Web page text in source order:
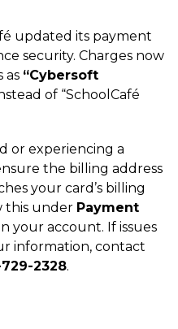
updated its payment
security. Charges now
as “Cybersoft
of “SchoolCafé
or experiencing a
the billing address
your card’s billing
this under Payment
your account. If issues
information, contact
729-2328.